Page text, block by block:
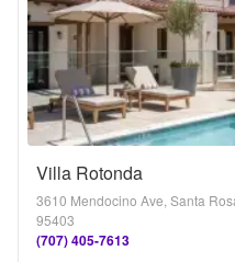
Villa Rotonda
3610 Mendocino Ave, Santa
95403
(707) 405-7613